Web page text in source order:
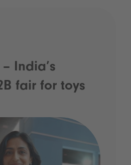
India’s
fair for toys